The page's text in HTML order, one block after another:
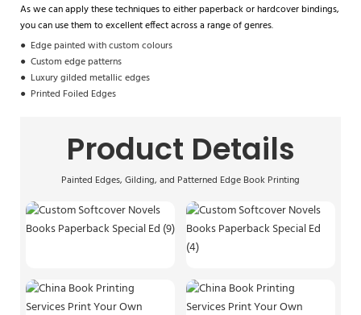
As we can apply these techniques to either paperback or hardcover bindings,
you can use them to excellent effect across a range of genres.
● Edge painted with custom colours
● Custom edge patterns
● Luxury gilded metallic edges
● Printed Foiled Edges
Product Details
Painted Edges, Gilding, and Patterned Edge Book Printing